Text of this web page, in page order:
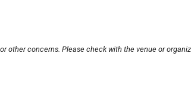
other concerns. Please check with the venue or